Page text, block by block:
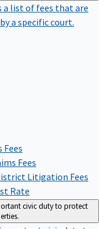
a list of fees that are
a specific court.
Fees
Fees
Litigation Fees
Rate
civic duty to protect